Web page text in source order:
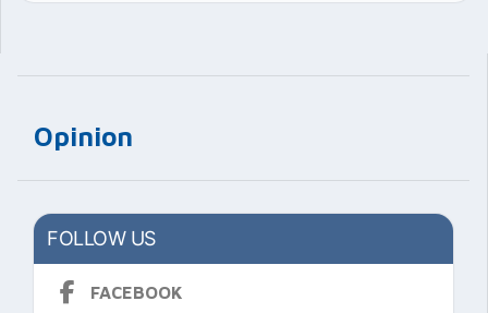
Opinion
FOLLOW US
FACEBOOK